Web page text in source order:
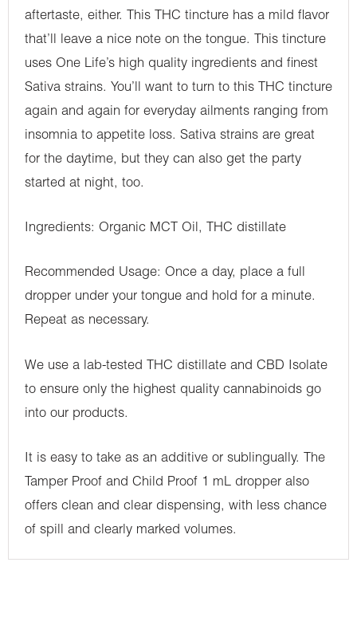
aftertaste, either. This THC tincture has a mild flavor
that’ll leave a nice note on the tongue. This tincture
uses One Life’s high quality ingredients and finest
Sativa strains. You’ll want to turn to this THC tincture
again and again for everyday ailments ranging from
insomnia to appetite loss. Sativa strains are great
for the daytime, but they can also get the party
started at night, too.
Ingredients: Organic MCT Oil, THC distillate
Recommended Usage: Once a day, place a full
dropper under your tongue and hold for a minute.
Repeat as necessary.
We use a lab-tested THC distillate and CBD Isolate
to ensure only the highest quality cannabinoids go
into our products.
It is easy to take as an additive or sublingually. The
Tamper Proof and Child Proof 1 mL dropper also
offers clean and clear dispensing, with less chance
of spill and clearly marked volumes.